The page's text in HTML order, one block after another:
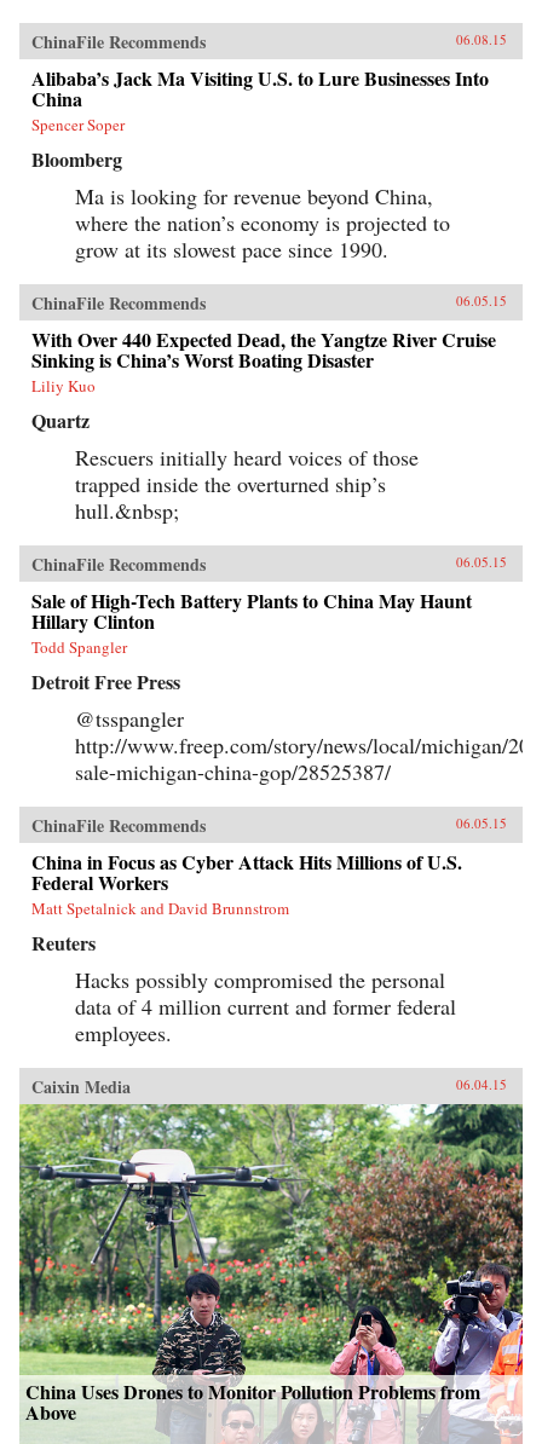
ChinaFile Recommends 06.08.15
Alibaba’s Jack Ma Visiting U.S. to Lure Businesses Into
China
Spencer Soper
Bloomberg
Ma is looking for revenue beyond China,
where the nation’s economy is projected to
grow at its slowest pace since 1990.
ChinaFile Recommends 06.05.15
With Over 440 Expected Dead, the Yangtze River Cruise
Sinking is China’s Worst Boating Disaster
Liliy Kuo
Quartz
Rescuers initially heard voices of those
trapped inside the overturned ship’s
hull.&nbsp;
ChinaFile Recommends 06.05.15
Sale of High-Tech Battery Plants to China May Haunt
Hillary Clinton
Todd Spangler
Detroit Free Press
@tsspangler
http://www.freep.com/story/news/local/michigan/
sale-michigan-china-gop/28525387/
ChinaFile Recommends 06.05.15
China in Focus as Cyber Attack Hits Millions of U.S.
Federal Workers
Matt Spetalnick and David Brunnstrom
Reuters
Hacks possibly compromised the personal
data of 4 million current and former federal
employees.
Caixin Media 06.04.15
China Uses Drones to Monitor Pollution Problems from
Above